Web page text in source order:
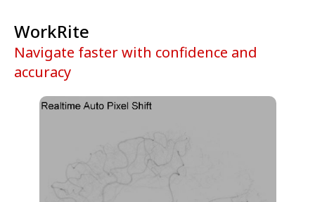
Navigate faster with confidence and
accuracy
WorkRite